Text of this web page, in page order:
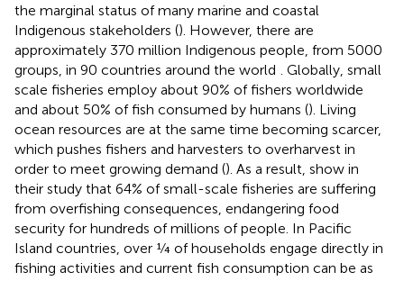
the marginal status of many marine and coastal
Indigenous stakeholders (). However, there are
approximately 370 million Indigenous people, from 5000
groups, in 90 countries around the world
. Globally, small
scale fisheries employ about 90% of fishers worldwide
and about 50% of fish consumed by humans (). Living
ocean resources are at the same time becoming scarcer,
which pushes fishers and harvesters to overharvest in
order to meet growing demand (). As a result, show in
their study that 64% of small-scale fisheries are suffering
from overfishing consequences, endangering food
security for hundreds of millions of people. In Pacific
Island countries, over ¼ of households engage directly in
fishing activities and current fish consumption can be as